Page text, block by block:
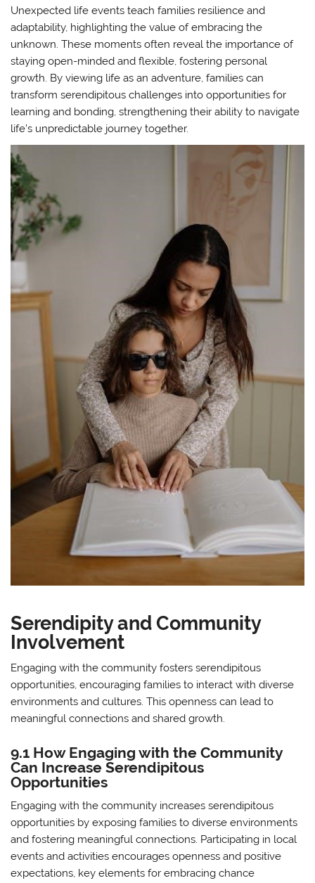
Unexpected life events teach families resilience and
adaptability, highlighting the value of embracing the
unknown. These moments often reveal the importance of
staying open-minded and flexible, fostering personal
growth. By viewing life as an adventure, families can
transform serendipitous challenges into opportunities for
learning and bonding, strengthening their ability to navigate
life’s unpredictable journey together.
Serendipity and Community
Involvement
Engaging with the community fosters serendipitous
opportunities, encouraging families to interact with diverse
environments and cultures. This openness can lead to
meaningful connections and shared growth.
9.1 How Engaging with the Community
Can Increase Serendipitous
Opportunities
Engaging with the community increases serendipitous
opportunities by exposing families to diverse environments
and fostering meaningful connections. Participating in local
events and activities encourages openness and positive
expectations, key elements for embracing chance